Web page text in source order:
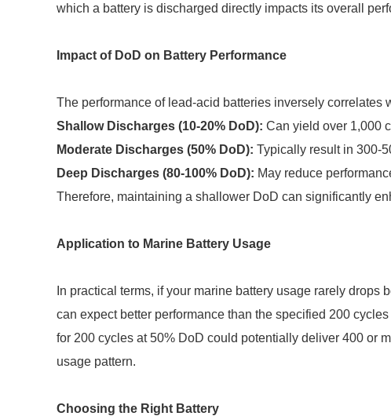
which a battery is discharged directly impacts its overall
Impact of DoD on Battery Performance
The performance of lead-acid batteries inversely correlates
Shallow Discharges (10-20% DoD): Can yield over 1,000
Moderate Discharges (50% DoD): Typically result in 300-
Deep Discharges (80-100% DoD): May reduce
Therefore, maintaining a shallower DoD can significantly
Application to Marine Battery Usage
In practical terms, if your marine battery usage rarely drops
can expect better performance than the specified 200
for 200 cycles at 50% DoD could potentially deliver 400 or
usage pattern.
Choosing the Right Battery